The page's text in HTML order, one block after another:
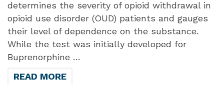
determines the severity of opioid withdrawal in
opioid use disorder (OUD) patients and gauges
their level of dependence on the substance.
While the test was initially developed for
Buprenorphine …
READ MORE